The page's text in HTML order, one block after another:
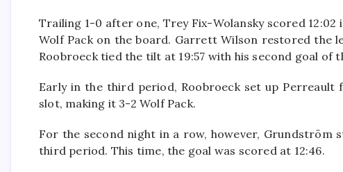
Trailing 1-0 after one, Trey Fix-Wolansky scored
Wolf Pack on the board. Garrett Wilson restored the
Roobroeck tied the tilt at 19:57 with his second goal of
Early in the third period, Roobroeck set up
slot, making it 3-2 Wolf Pack.
For the second night in a row, however, Grundström
third period. This time, the goal was scored at 12:46.